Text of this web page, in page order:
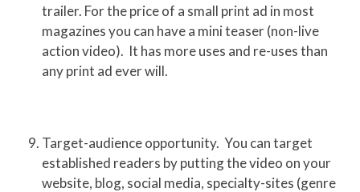
trailer. For the price of a small print ad in most
magazines you can have a mini teaser (non-live
action video). It has more uses and re-uses than
any print ad ever will.
Target-audience opportunity. You can target
established readers by putting the video on your
website, blog, social media, specialty-sites (genre